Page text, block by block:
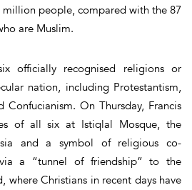
people, compared with the 87
are Muslim.
officially recognised religions or
nation, including Protestantism,
Confucianism. On Thursday, Francis
of all six at Istiqlal Mosque, the
and a symbol of religious co-
a “tunnel of friendship” to the
where Christians in recent days have